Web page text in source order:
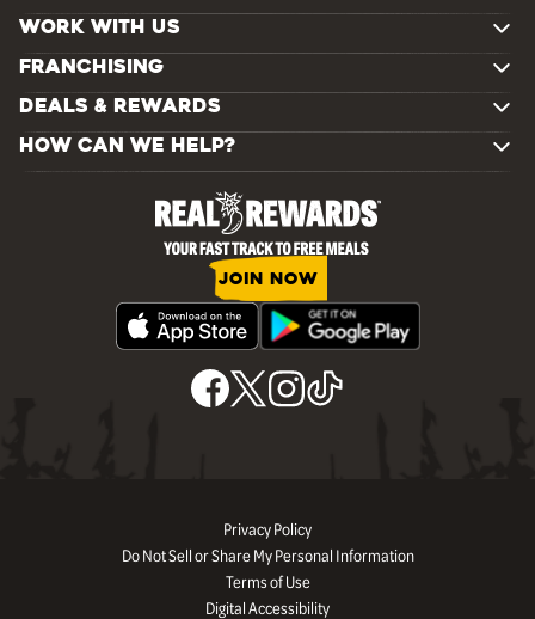
WORK WITH US
FRANCHISING
DEALS & REWARDS
HOW CAN WE HELP?
JOIN NOW
Privacy Policy
Do Not Sell or Share My Personal Information
Terms of Use
Digital Accessibility